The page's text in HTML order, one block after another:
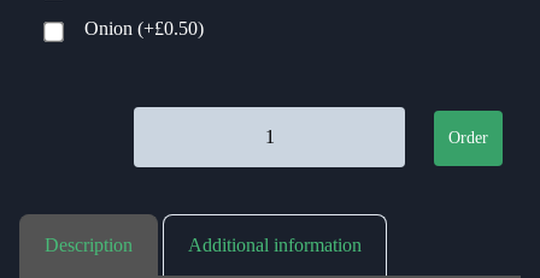
Onion (+£0.50)
Order
Description Additional information